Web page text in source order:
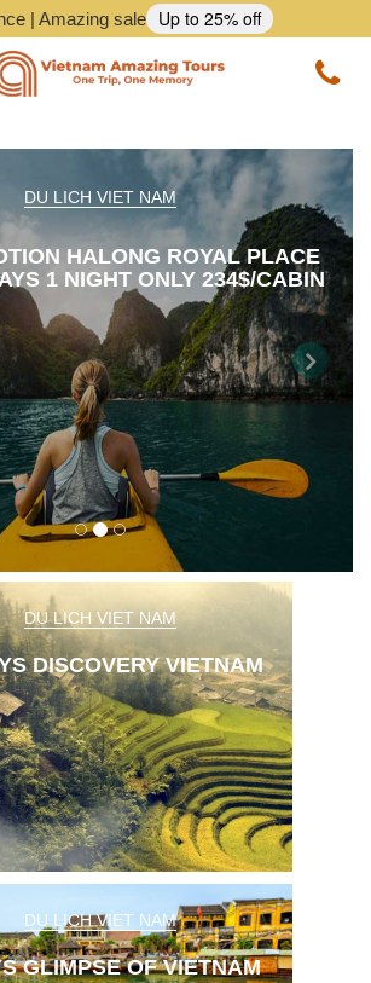
| Amazing sale Up to 25% off
DU LICH VIET NAM
HALONG ROYAL PLACE
1 NIGHT ONLY 234$/CABIN
DU LICH VIET NAM
DISCOVERY VIETNAM
DU LICH VIET NAM
GLIMPSE OF VIETNAM